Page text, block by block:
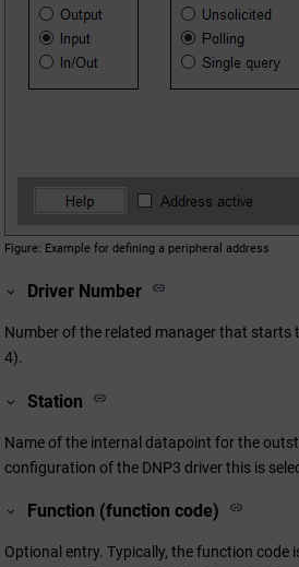
Figure Example for defining a peripheral address
Driver Number
Number of the related manager that starts
4).
Station
Name of the internal datapoint for the
configuration of the DNP3 driver this is
Function (function code)
Optional entry. Typically, the function code